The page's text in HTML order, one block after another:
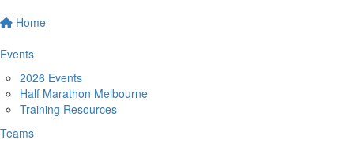
Home
Events
2026 Events
Half Marathon Melbourne
Training Resources
Teams